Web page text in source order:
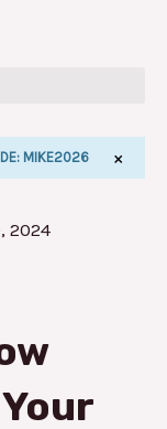
MIKE2026 ×
2024